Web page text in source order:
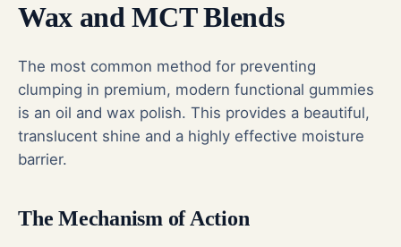
Wax and MCT Blends
The most common method for preventing
clumping in premium, modern functional gummies
is an oil and wax polish. This provides a beautiful,
translucent shine and a highly effective moisture
barrier.
The Mechanism of Action